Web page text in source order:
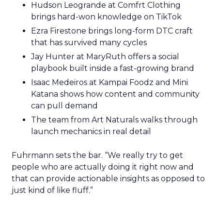
Hudson Leogrande at Comfrt Clothing
brings hard-won knowledge on TikTok
Ezra Firestone brings long-form DTC craft
that has survived many cycles
Jay Hunter at MaryRuth offers a social
playbook built inside a fast-growing brand
Isaac Medeiros at Kampai Foodz and Mini
Katana shows how content and community
can pull demand
The team from Art Naturals walks through
launch mechanics in real detail
Fuhrmann sets the bar. “We really try to get
people who are actually doing it right now and
that can provide actionable insights as opposed to
just kind of like fluff.”